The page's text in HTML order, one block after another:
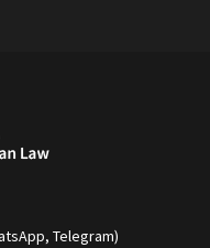
Telegram)